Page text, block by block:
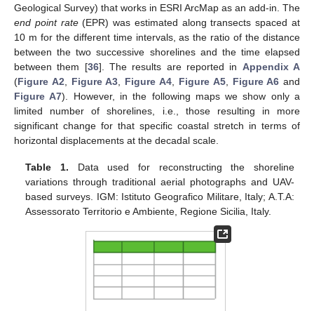
Geological Survey) that works in ESRI ArcMap as an add-in. The
end point rate(EPR) was estimated along transects spaced at
10 m for the different time intervals, as the ratio of the distance
between the two successive shorelines and the time elapsed
between them [36]. The results are reported in Appendix A
(Figure A2 Figure A3 Figure A4 Figure A5, Figure A6 and
Figure A7). However, in the following maps we show only a
limited number of shorelines, i.e., those resulting in more
significant change for that specific coastal stretch in terms of
horizontal displacements at the decadal scale.
Table 1. Data used for reconstructing the shoreline
variations through traditional aerial photographs and UAV-
based surveys. IGM: Istituto Geografico Militare, Italy; A.T.A:
Assessorato Territorio e Ambiente, Regione Sicilia, Italy.